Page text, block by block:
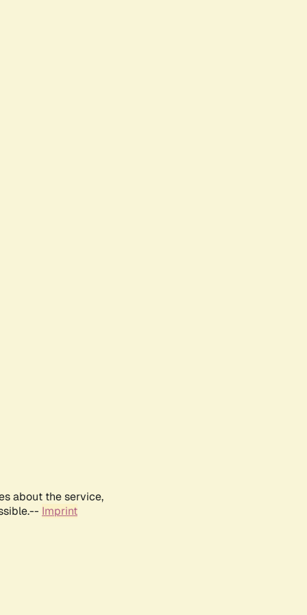
about the service,
Imprint